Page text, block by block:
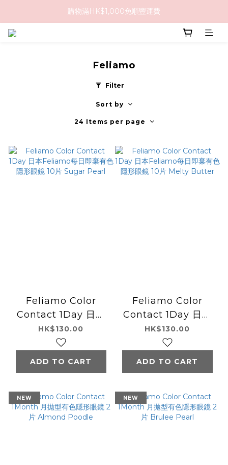
購物滿HK$1,000免順豐運費
購物滿HK$1,000免順豐運費
購買任何隱形眼鏡2盒或以上，即享8折優惠!!
Feliamo
Filter
Sort by
24 Items per page
Feliamo Color
Contact 1Day 日本
Feliamo每日即棄有
色隱形眼鏡 10片
HK$130.00
ADD TO CART
Feliamo Color
Contact 1Day 日本
Feliamo每日即棄有
色隱形眼鏡 10片
HK$130.00
ADD TO CART
NEW NEW